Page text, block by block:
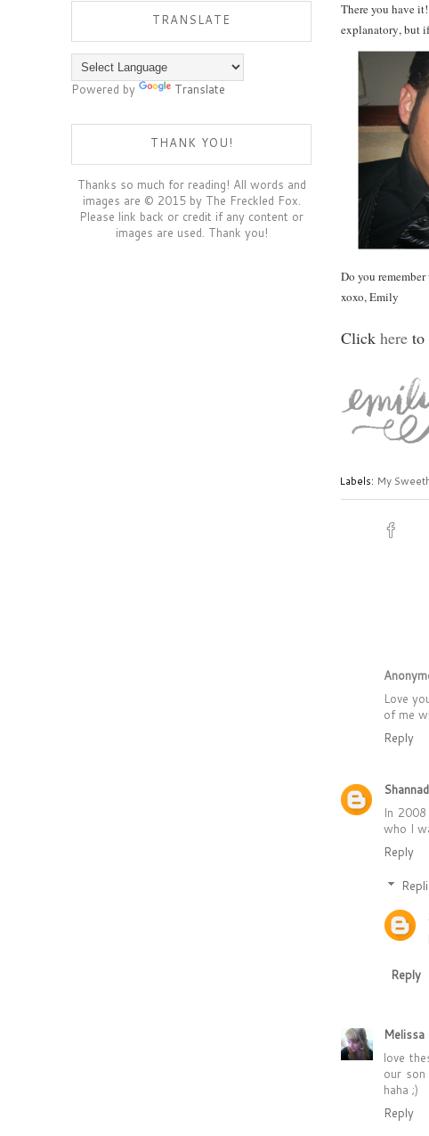
There you have
explanatory, but
Do you
xoxo, Emily
Click here to
Labels: My
Love
of me
Reply
In
who I
Reply
Reply
Melissa
love
our
haha ;)
Reply
TRANSLATE
Powered by Translate
THANK YOU!
Thanks so much for reading! All words and
images are © 2015 by The Freckled Fox.
Please link back or credit if any content or
images are used. Thank you!